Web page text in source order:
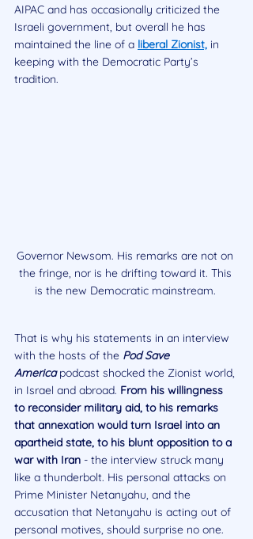
AIPAC and has occasionally criticized the
Israeli government, but overall he has
maintained the line of a liberal Zionist, in
keeping with the Democratic Party’s
tradition.
Governor Newsom. His remarks are not on
the fringe, nor is he drifting toward it. This
is the new Democratic mainstream.
That is why his statements in an interview
with the hosts of the Pod Save
America podcast shocked the Zionist world,
in Israel and abroad. From his willingness
to reconsider military aid, to his remarks
that annexation would turn Israel into an
apartheid state, to his blunt opposition to a
war with Iran - the interview struck many
like a thunderbolt. His personal attacks on
Prime Minister Netanyahu, and the
accusation that Netanyahu is acting out of
personal motives, should surprise no one.